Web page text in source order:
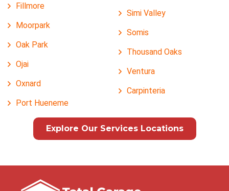
Fillmore
Moorpark
Oak Park
Ojai
Oxnard
Port Hueneme
Simi Valley
Somis
Thousand Oaks
Ventura
Carpinteria
Explore Our Services Locations